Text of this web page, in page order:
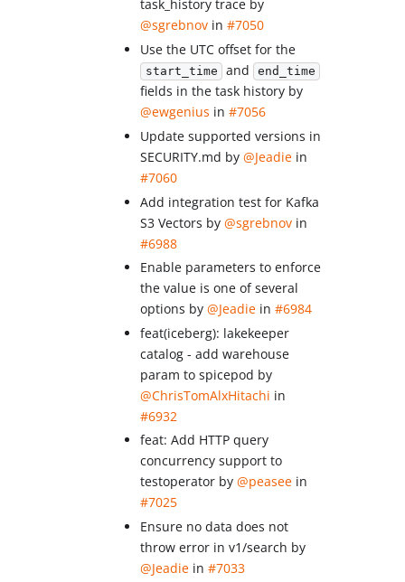
task_history trace by
@sgrebnov in#7050
Use the UTC offset for the
start_time and end_time
fields in the task history by
@ewgenius in#7056
Update supported versions in
SECURITY.md by@Jeadie in
#7060
Add integration test for Kafka
S3 Vectors by@sgrebnov in
#6988
Enable parameters to enforce
the value is one of several
options by@Jeadie in#6984
feat(iceberg): lakekeeper
catalog - add warehouse
param to spicepod by
@ChrisTomAlxHitachi in
#6932
feat: Add HTTP query
concurrency support to
testoperator by@peasee in
#7025
Ensure no data does not
throw error in v1/search by
@Jeadie in#7033